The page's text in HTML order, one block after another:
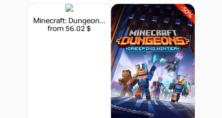
Minecraft: Dungeons - Hero Edition
from 56.02 $
-50%